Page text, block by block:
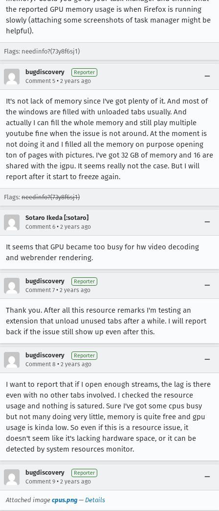
the reported GPU memory usage is when Firefox is running
slowly (attaching some screenshots of task manager might be
helpful).
Flags: needinfo?(73y8f6sj1)
bugdiscovery Reporter
Comment 5 • 2 years ago
It's not lack of memory since I've got plenty of it. And most of
the windows are filled with unloaded tabs usually. And
actually I can fill the whole memory and still play multiple
youtube fine when the issue is not around. At the moment is
not doing it and I filled all the memory on purpose opening
ton of pages with pictures. I've got 32 GB of memory and 16 are
shared with the igpu. It seems really not the case. But I will
report after it start to freeze again.
Flags: needinfo?(73y8f6sj1)
Sotaro Ikeda [:sotaro]
Comment 6 • 2 years ago
It seems that GPU became too busy for hw video decoding
and webrender rendering.
bugdiscovery Reporter
Comment 7 • 2 years ago
Thank you. After all this resource remarks I'm testing an
extension that unload unused tabs after a while. I will report
back if the issue still show up even after this.
bugdiscovery Reporter
Comment 8 • 2 years ago
I want to report that if I open enough streams, the lag is there
even with no other tabs involved. I checked the resource
usage and nothing is satured. Sure I've got some cpus busy
but not many doing very little, memory is quite free and gpu
usage is kinda low. So even if this is a resource issue, it
doesn't seem like it's lacking hardware space, or it can be
detected by system resources monitor.
bugdiscovery Reporter
Comment 9 • 2 years ago
Attached image cpus.png — Details